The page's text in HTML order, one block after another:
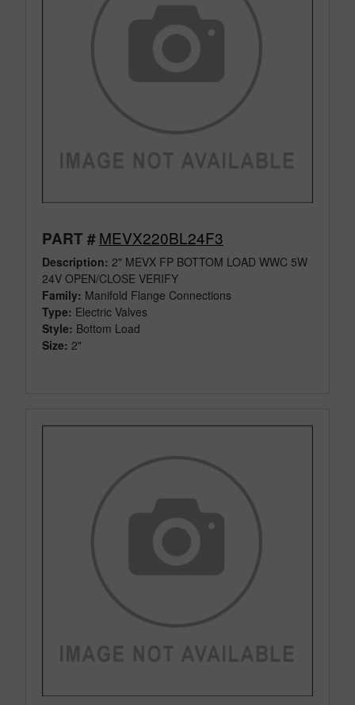
PART #MEVX220BL24F3
Description: 2" MEVX FP BOTTOM LOAD WWC 5W
24V OPEN/CLOSE VERIFY
Family: Manifold Flange Connections
Type: Electric Valves
Style: Bottom Load
Size: 2"